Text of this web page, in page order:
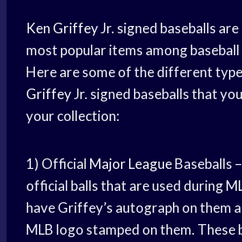
Ken GriffeyJr. signed baseballs
most popular items among
Here are some of the different
GriffeyJr. signed baseballs that
your collection:
1) Official Major LeagueBaseballs
official balls that are used during
have Griffey’s autograph on them
MLB logo stamped on them. These